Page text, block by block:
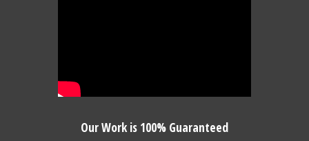
Our Work is 100% Guaranteed